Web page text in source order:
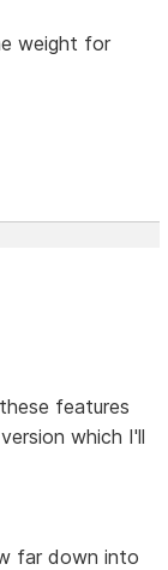
weight for
features
which I'll
far down into